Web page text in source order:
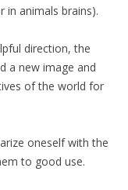
in animals brains).
direction, the
a new image and
of the world for
oneself with the
to good use.